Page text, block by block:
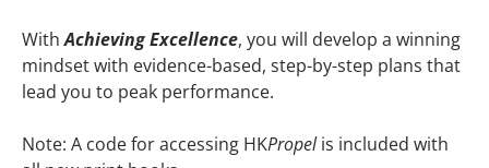
WithAchieving Excellence, you will develop a winning
mindset with evidence-based, step-by-step plans that
lead you to peak performance.
Note: A code for accessing HKPropelis included with